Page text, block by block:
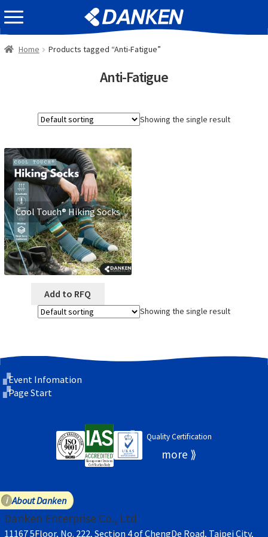
Skip
to
navigation
Skip
to
content
EVENT INFOMATION
Home Products tagged “Anti-Fatigue”
Anti-Fatigue
Showing the single result
Cool Touch® Hiking Socks
Add to RFQ
Showing the single result
Event Infomation
Page Start
Quality Certification
About Danken
Danken Enterprise Co., Ltd
11167 5Floor, No. 222, Section 4 of ChengDe Road, Taipei City,